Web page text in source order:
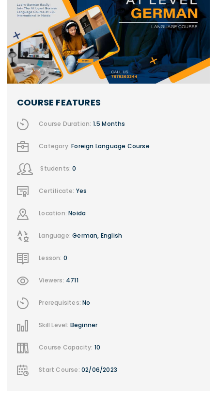
COURSE FEATURES
Course Duration: 1.5 Months
Category:Foreign Language Course
Students:0
Certificate: Yes
Location:Noida
Language:German, English
Lesson: 0
Viewers: 4711
Prerequisites:No
Skill Level: Beginner
Course Capacity: 10
Start Course: 02/06/2023